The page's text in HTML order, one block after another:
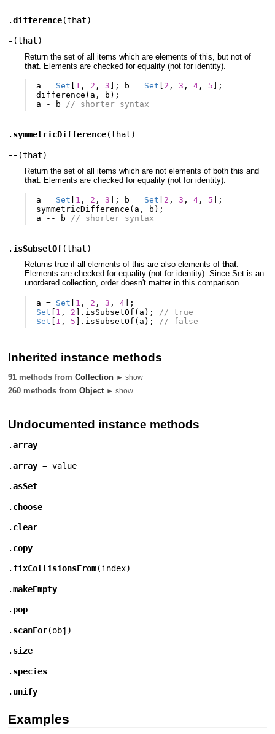
.difference(that)
- (that)
Return the set of all items which are elements of this, but not of
that. Elements are checked for equality (not for identity).
a = Set 1 , 2 , 3 ]; b = Set 2 , 3 , 4 , 5 ];
difference ( a , b );
a
- b // shorter syntax
. symmetricDifference(that)
-- (that)
Return the set of all items which are not elements of both this and
that. Elements are checked for equality (not for identity).
a = Set 1 , 2 , 3 ]; b = Set 2 , 3 , 4 , 5 ];
symmetricDifference ( a , b );
a
-- b // shorter syntax
. isSubsetOf(that)
Returns true if all elements of this are also elements of that.
Elements are checked for equality (not for identity). Since Set is an
unordered collection, order doesn't matter in this comparison.
a = Set [ 1 , 2 , 3 , 4];
Set [ 1 , 2 ]. isSubsetOf ( a );
// true
Set [ 1 , 5 ]. isSubsetOf ( a ); // false
Inherited instance methods
91 methods fromCollection ► show
260 methods fromObject ► show
Undocumented instance methods
.array
.array = value
.asSet
. choose
. clear
. copy
. fixCollisionsFrom(index)
.makeEmpty
. pop
. scanFor(obj )
. size
. species
. unify
Examples